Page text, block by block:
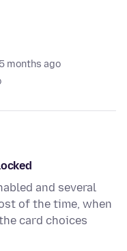
months ago
and several
of the time, when
card choices